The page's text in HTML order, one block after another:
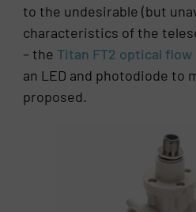
to the undesirable (but
characteristics of the
– the Titan FT2 optical flow
an LED and photodiode to
proposed.